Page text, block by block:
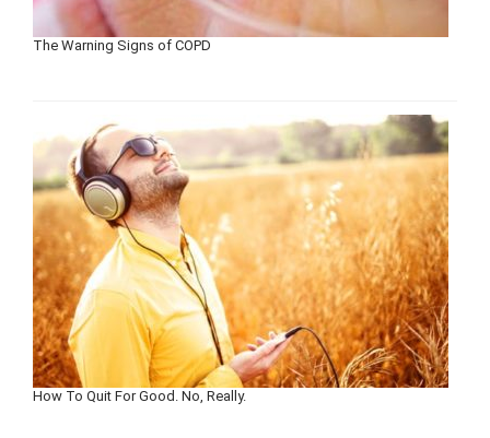
The Warning Signs of COPD
How To Quit For Good. No, Really.